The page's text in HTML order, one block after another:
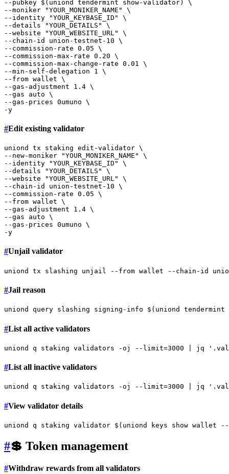
--pubkey $(uniond tendermint show-validator) \
--moniker
"YOUR_MONIKER_NAME"
\
--identity
"YOUR_KEYBASE_ID"
\
--details
"YOUR_DETAILS"
\
--website
"YOUR_WEBSITE_URL"
\
--chain-id union-testnet-10 \
--commission-rate 0.05 \
--commission-max-rate 0.20 \
--commission-max-change-rate 0.01 \
--min-self-delegation 1 \
--from wallet \
--gas-adjustment 1.4 \
--gas auto \
--gas-prices 0umuno \
#Edit existing validator
uniond tx staking edit-validator \
--new-moniker
"YOUR_MONIKER_NAME"
\
--identity
"YOUR_KEYBASE_ID"
\
--details
"YOUR_DETAILS"
\
--website
"YOUR_WEBSITE_URL"
\
--chain-id union-testnet-10 \
--commission-rate 0.05 \
--from wallet \
--gas-adjustment 1.4 \
--gas auto \
--gas-prices 0umuno \
#Unjail validator
#Jail reason
#List all active validators
uniond q staking validators -oj -- limit=3000 | jq
#List all inactive validators
uniond q staking validators -oj -- limit=3000 | jq
#View validator details
#💲 Token management
#Withdraw rewards from all validators